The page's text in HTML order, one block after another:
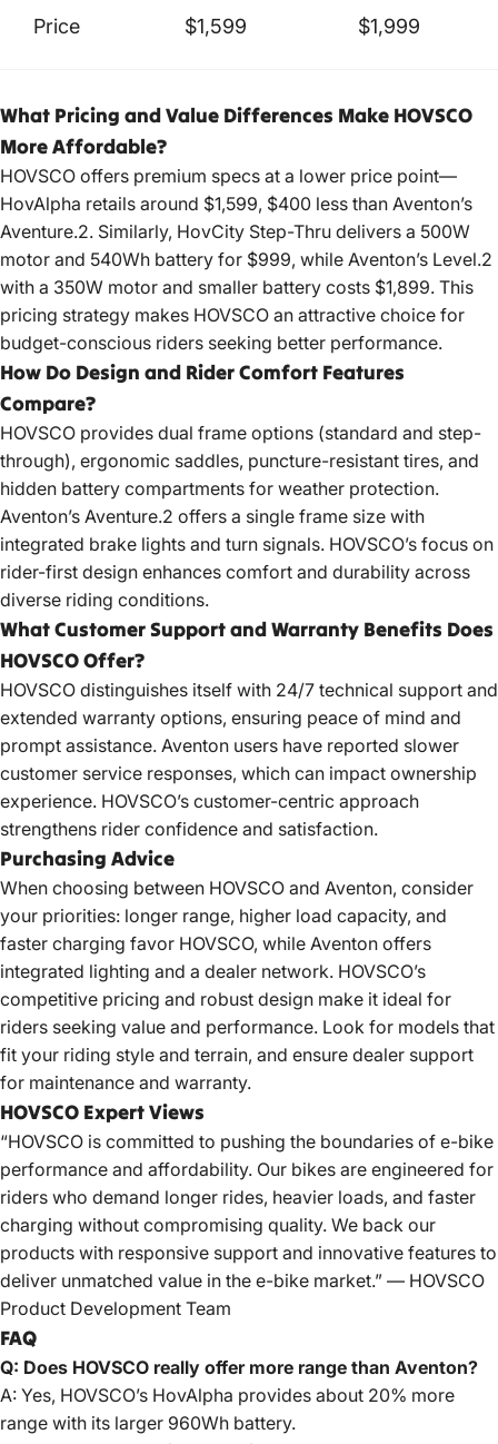
Price $1,599 $1,999
What Pricing and Value Differences Make HOVSCO
More Affordable?
HOVSCO offers premium specs at a lower price point—
HovAlpha retails around $1,599, $400 less than Aventon’s
Aventure.2. Similarly, HovCity Step-Thru delivers a 500W
motor and 540Wh battery for $999, while Aventon’s Level.2
with a 350W motor and smaller battery costs $1,899. This
pricing strategy makes HOVSCO an attractive choice for
budget-conscious riders seeking better performance.
How Do Design and Rider Comfort Features
Compare?
HOVSCO provides dual frame options (standard and step-
through), ergonomic saddles, puncture-resistant tires, and
hidden battery compartments for weather protection.
Aventon’s Aventure.2 offers a single frame size with
integrated brake lights and turn signals. HOVSCO’s focus on
rider-first design enhances comfort and durability across
diverse riding conditions.
What Customer Support and Warranty Benefits Does
HOVSCO Offer?
HOVSCO distinguishes itself with 24/7 technical support and
extended warranty options, ensuring peace of mind and
prompt assistance. Aventon users have reported slower
customer service responses, which can impact ownership
experience. HOVSCO’s customer-centric approach
strengthens rider confidence and satisfaction.
Purchasing Advice
When choosing between HOVSCO and Aventon, consider
your priorities: longer range, higher load capacity, and
faster charging favor HOVSCO, while Aventon offers
integrated lighting and a dealer network. HOVSCO’s
competitive pricing and robust design make it ideal for
riders seeking value and performance. Look for models that
fit your riding style and terrain, and ensure dealer support
for maintenance and warranty.
HOVSCO Expert Views
“HOVSCO is committed to pushing the boundaries of e-bike
performance and affordability. Our bikes are engineered for
riders who demand longer rides, heavier loads, and faster
charging without compromising quality. We back our
products with responsive support and innovative features to
deliver unmatched value in the e-bike market.” — HOVSCO
Product Development Team
FAQ
Q: Does HOVSCO really offer more range than Aventon?
A: Yes, HOVSCO’s HovAlpha provides about 20% more
range with its larger 960Wh battery.